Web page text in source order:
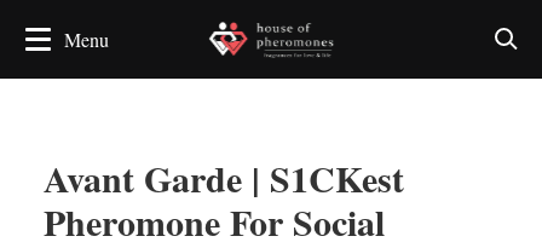
Avant Garde | S1CKest
Pheromone For Social